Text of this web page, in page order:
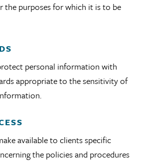
the purposes for which it is to be
personal information with
appropriate to the sensitivity of
available to clients specific
the policies and procedures